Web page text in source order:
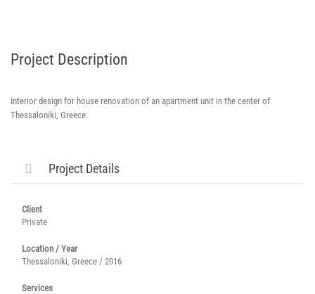
Project Description
Interior design for house renovation of an apartment unit in the center of
Thessaloniki, Greece.
Project Details
Client
Private
Location / Year
Thessaloniki, Greece / 2016
Services